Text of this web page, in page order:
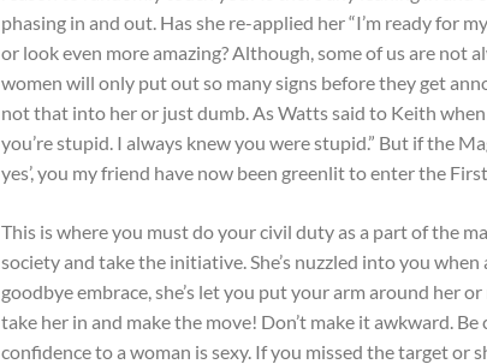
phasing in and out. Has she re-applied her “I’m ready for
or look even more amazing? Although, some of us are not
women will only put out so many signs before they get
not that into her or just dumb. As Watts said to Keith when
you’re stupid. I always knew you were stupid.” But if the
yes’, you my friend have now been greenlit to enter the
This is where you must do your civil duty as a part of the
society and take the initiative. She’s nuzzled into you
goodbye embrace, she’s let you put your arm around her or
take her in and make the move! Don’t make it awkward.
confidence to a woman is sexy. If you missed the target or